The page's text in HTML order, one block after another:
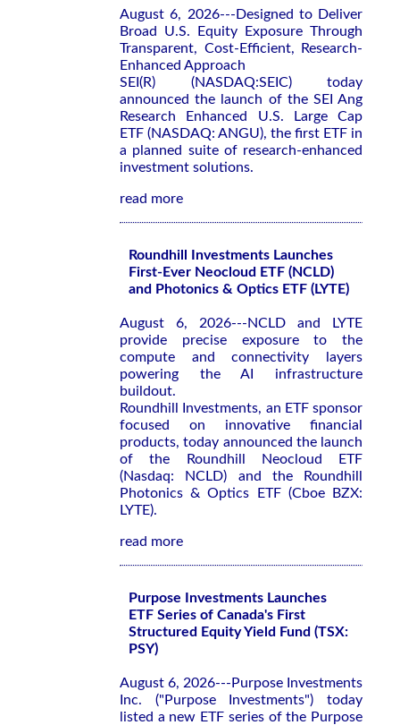
August 6, 2026---Designed to Deliver
Broad U.S. Equity Exposure Through
Transparent, Cost-Efficient, Research-
Enhanced Approach
SEI(R) (NASDAQ:SEIC) today
announced the launch of the SEI Ang
Research Enhanced U.S. Large Cap
ETF (NASDAQ: ANGU), the first ETF in
a planned suite of research-enhanced
investment solutions.
read more
Roundhill Investments Launches
First-Ever Neocloud ETF (NCLD)
and Photonics & Optics ETF (LYTE)
August 6, 2026---NCLD and LYTE
provide precise exposure to the
compute and connectivity layers
powering the AI infrastructure
buildout.
Roundhill Investments, an ETF sponsor
focused on innovative financial
products, today announced the launch
of the Roundhill Neocloud ETF
(Nasdaq: NCLD) and the Roundhill
Photonics & Optics ETF (Cboe BZX:
LYTE).
read more
Purpose Investments Launches
ETF Series of Canada's First
Structured Equity Yield Fund (TSX:
PSY)
August 6, 2026---Purpose Investments
Inc. ("Purpose Investments") today
listed a new ETF series of the Purpose